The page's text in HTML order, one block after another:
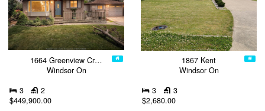
1664 Greenview Cr…
Windsor On
3
2
$449,900.00
1867 Kent
Windsor On
3
3
$2,680.00